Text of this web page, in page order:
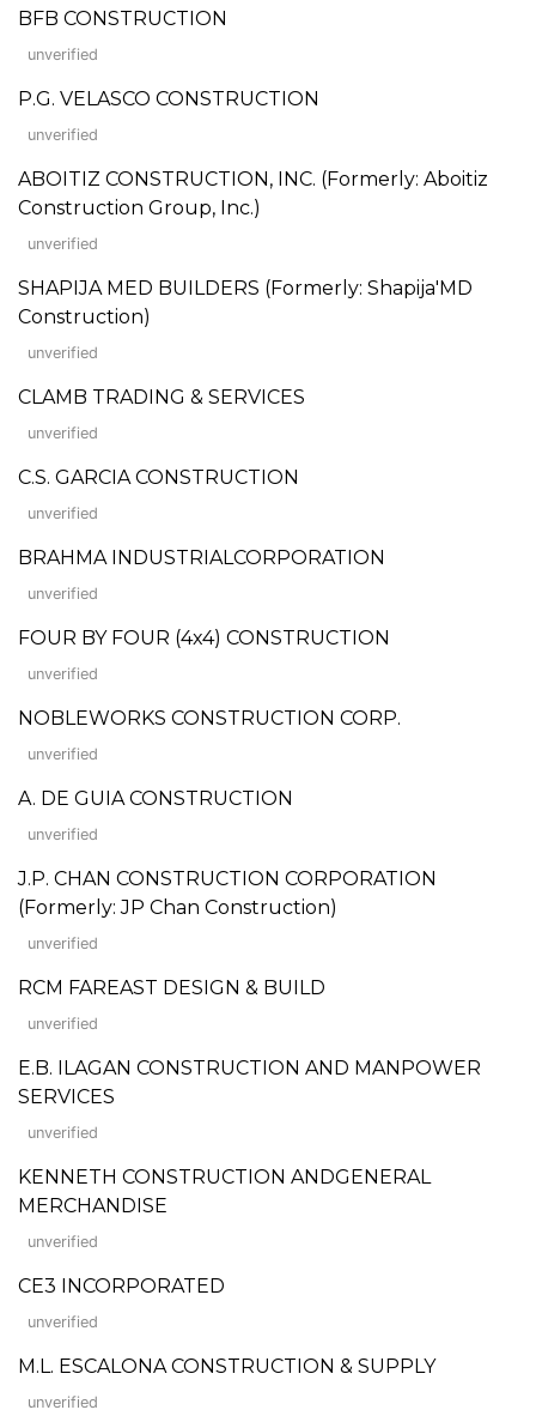
BFB CONSTRUCTION
unverified
P.G. VELASCO CONSTRUCTION
unverified
ABOITIZ CONSTRUCTION, INC. (Formerly: Aboitiz
Construction Group, Inc.)
unverified
SHAPIJA MED BUILDERS (Formerly: Shapija'MD
Construction)
unverified
CLAMB TRADING & SERVICES
unverified
C.S. GARCIA CONSTRUCTION
unverified
BRAHMA INDUSTRIALCORPORATION
unverified
FOUR BY FOUR (4x4) CONSTRUCTION
unverified
NOBLEWORKS CONSTRUCTION CORP.
unverified
A. DE GUIA CONSTRUCTION
unverified
J.P. CHAN CONSTRUCTION CORPORATION
(Formerly: JP Chan Construction)
unverified
RCM FAREAST DESIGN & BUILD
unverified
E.B. ILAGAN CONSTRUCTION AND MANPOWER
SERVICES
unverified
KENNETH CONSTRUCTION ANDGENERAL
MERCHANDISE
unverified
CE3 INCORPORATED
unverified
M.L. ESCALONA CONSTRUCTION & SUPPLY
unverified